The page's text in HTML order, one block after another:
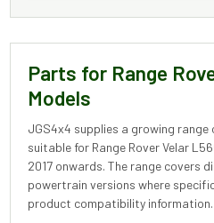
Parts for Range
Models
JGS4x4 supplies a growing
suitable for Range Rover Velar
2017 onwards. The range covers
powertrain versions where
product compatibility information.